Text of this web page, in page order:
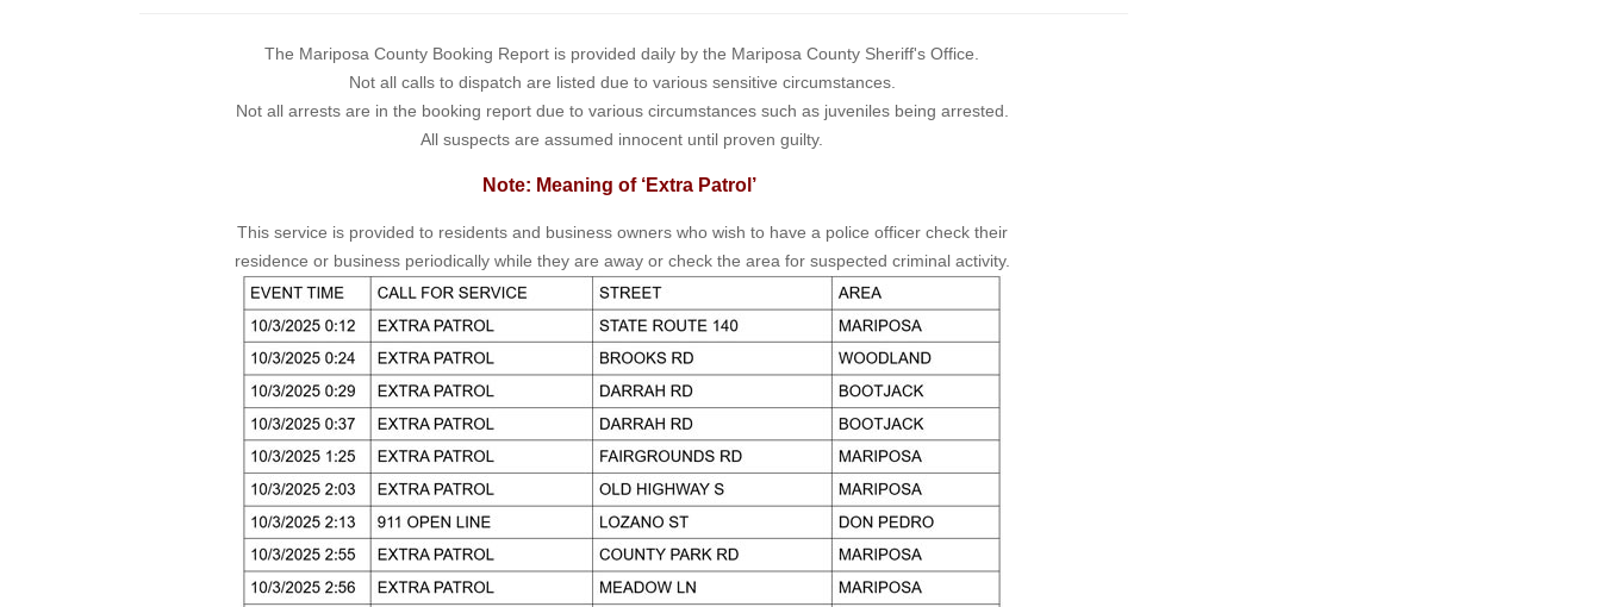
The Mariposa County Booking Report is provided daily by the Mariposa County Sheriff's Office.
Not all calls to dispatch are listed due to various sensitive circumstances.
Not all arrests are in the booking report due to various circumstances such as juveniles being arrested.
All suspects are assumed innocent until proven guilty.
Note: Meaning of ‘Extra Patrol’
This service is provided to residents and business owners who wish to have a police officer check their
residence or business periodically while they are away or check the area for suspected criminal activity.